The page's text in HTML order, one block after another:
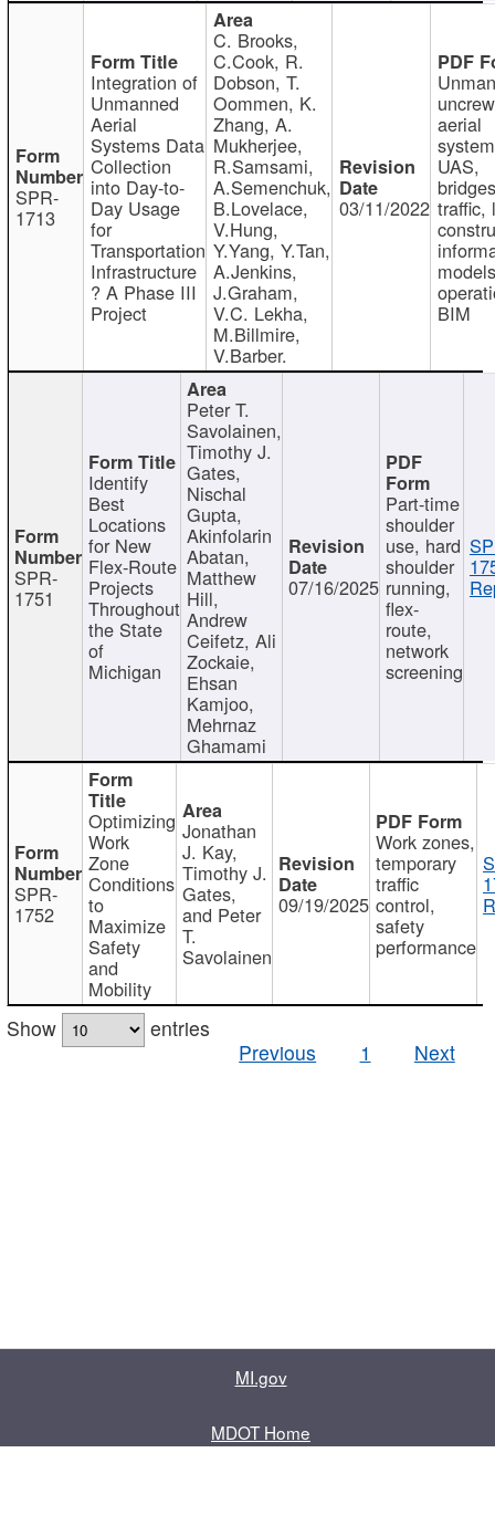
SPR-
1713
Integration of
Unmanned
Aerial
Systems Data
Collection
into Day-to-
Day Usage
for
Transportation
Infrastructure
? A Phase III
Project
C. Brooks,
C.Cook, R.
Dobson, T.
Oommen, K.
Zhang, A.
Mukherjee,
R.Samsami,
A.Semenchuk,
B.Lovelace,
V.Hung,
Y.Yang, Y.Tan,
A.Jenkins,
J.Graham,
V.C. Lekha,
M.Billmire,
V.Barber.
03/11/2022
aerial
UAS,
traffic,
BIM
SPR-
1751
Identify
Best
Locations
for New
Flex-Route
Projects
Throughout
the State
of
Michigan
Peter T.
Savolainen,
Timothy J.
Gates,
Nischal
Gupta,
Akinfolarin
Abatan,
Matthew
Hill,
Andrew
Ceifetz, Ali
Zockaie,
Ehsan
Kamjoo,
Mehrnaz
Ghamami
07/16/2025
Part-time
shoulder
use, hard
shoulder
running,
flex-
route,
network
screening
SPR-
1752
Optimizing
Work
Zone
Conditions
to
Maximize
Safety
and
Mobility
Jonathan
J. Kay,
Timothy J.
Gates,
and Peter
T.
Savolainen
09/19/2025
Work zones,
temporary
traffic
control,
safety
performance
Show
entries
Previous
1 Next
MI.gov
MDOT Home